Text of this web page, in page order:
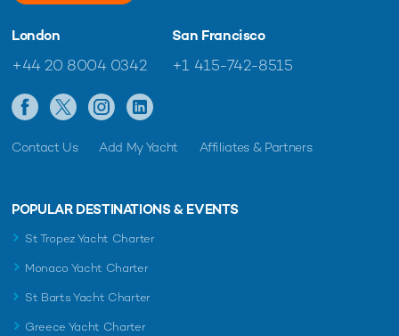
London
+44 20 8004 0342
San Francisco
+1 415-742-8515
Contact Us Add My Yacht Affiliates & Partners
POPULAR DESTINATIONS & EVENTS
St Tropez Yacht Charter
Monaco Yacht Charter
St Barts Yacht Charter
Greece Yacht Charter